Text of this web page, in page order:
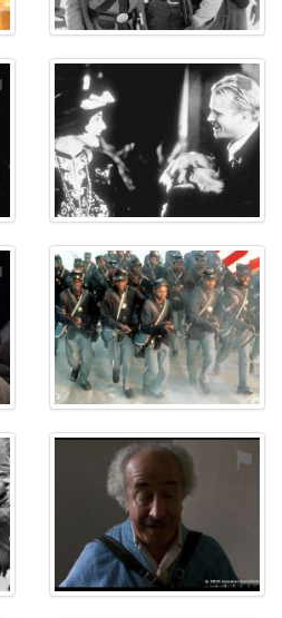
⚑
⚑
⚑